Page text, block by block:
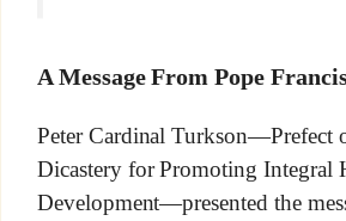
A Message From Pope
Peter Cardinal Turkson—Prefect
Dicastery for Promoting Integral
Development—presented the